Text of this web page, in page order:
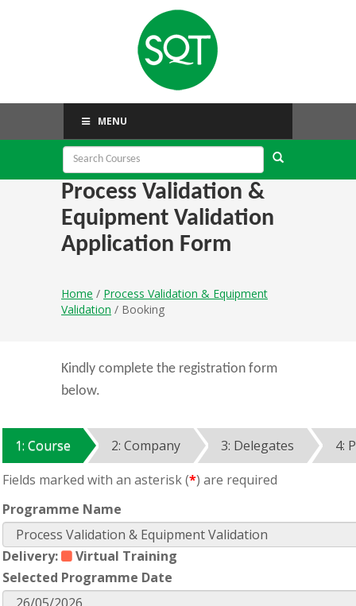
MENU
Process Validation &
Equipment Validation
Application Form
Home / Process Validation & Equipment
Validation / Booking
Kindly complete the registration form
below.
1: Course 2: Company 3: Delegates
4:
Fields marked with an asterisk (*) are required
Programme Name
Delivery:
Virtual Training
Selected Programme Date